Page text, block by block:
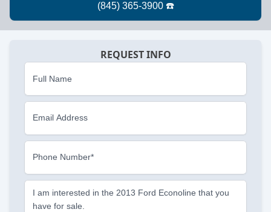
REQUEST INFO
Full Name
Email Address
Phone Number*
I am interested in the 2013 Ford Econoline that you
have for sale.